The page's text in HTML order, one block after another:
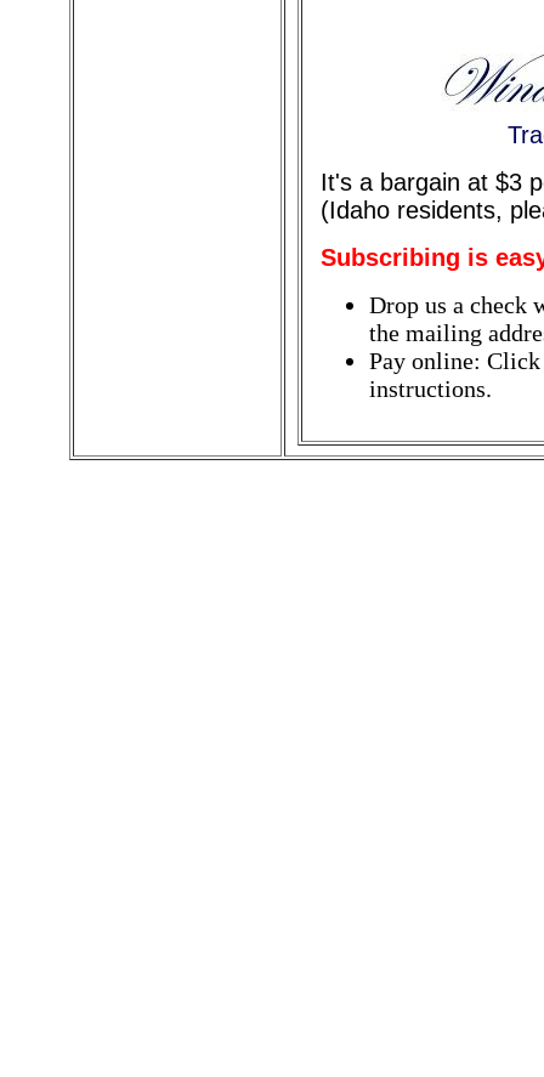
It's a bargain at $3
(Idaho residents,
Subscribing is
Drop us a check
the mailing
Pay online:
instructions.